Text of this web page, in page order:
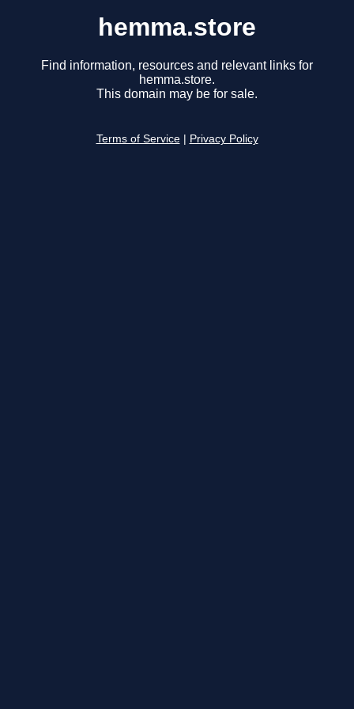
hemma.store
Find information, resources and relevant links for
hemma.store.
This domain may be for sale.
Terms of Service Privacy Policy